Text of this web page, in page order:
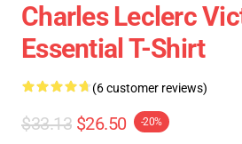
Charles Leclerc
Essential T-Shirt
(6 customer reviews)
$33.13 $26.50 -20%